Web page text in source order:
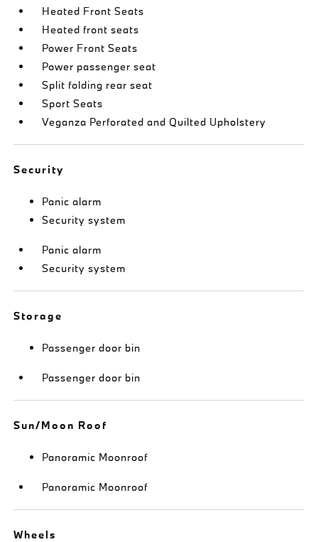
Heated Front Seats
Heated front seats
Power Front Seats
Power passenger seat
Split folding rear seat
Sport Seats
Veganza Perforated and Quilted Upholstery
Security
Panic alarm
Security system
Panic alarm
Security system
Storage
Passenger door bin
Passenger door bin
Sun/Moon Roof
Panoramic Moonroof
Panoramic Moonroof
Wheels